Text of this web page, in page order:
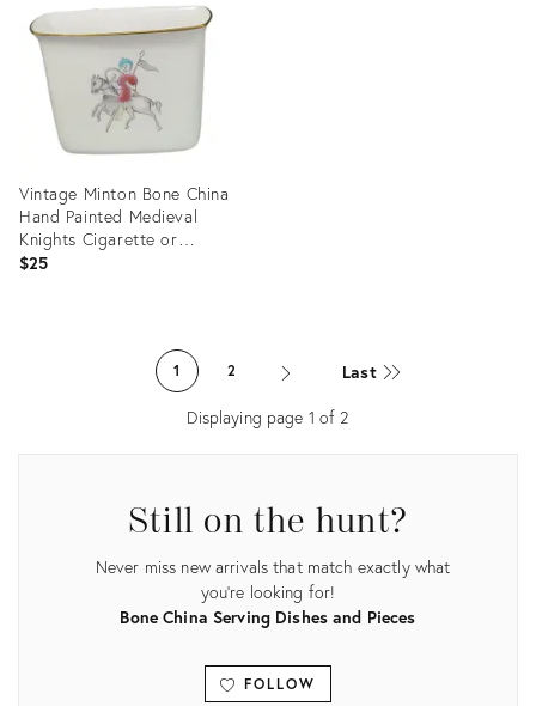
22647595
Vintage Minton Bone China
Hand Painted Medieval
Knights Cigarette or
Toothpick Holder
$25
1 2 Last
Displaying page 1 of 2
Still on the hunt?
Never miss new arrivals that match exactly what
you're looking for!
Bone China Serving Dishes and Pieces
FOLLOW